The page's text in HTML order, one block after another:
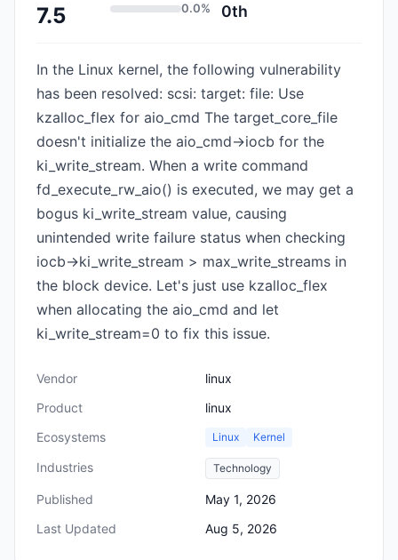
7.5 0.0% 0th
In the Linux kernel, the following vulnerability
has been resolved: scsi: target: file: Use
kzalloc_flex for aio_cmd The target_core_file
doesn't initialize the aio_cmd->iocb for the
ki_write_stream. When a write command
fd_execute_rw_aio() is executed, we may get a
bogus ki_write_stream value, causing
unintended write failure status when checking
iocb->ki_write_stream > max_write_streams in
the block device. Let's just use kzalloc_flex
when allocating the aio_cmd and let
ki_write_stream=0 to fix this issue.
Vendor
linux
Product
linux
Ecosystems
Linux Kernel
Industries Technology
Published
May 1, 2026
Last Updated
Aug 5, 2026